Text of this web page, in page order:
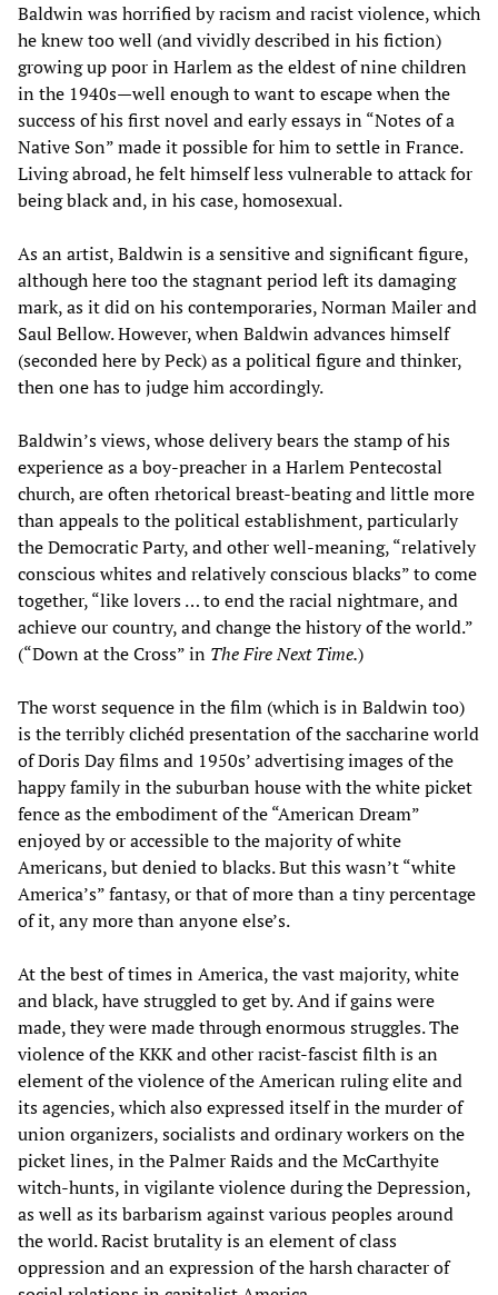
Baldwin was horrified by racism and racist violence, which
he knew too well (and vividly described in his fiction)
growing up poor in Harlem as the eldest of nine children
in the 1940s—well enough to want to escape when the
success of his first novel and early essays in “Notes of a
Native Son” made it possible for him to settle in France.
Living abroad, he felt himself less vulnerable to attack for
being black and, in his case, homosexual.
As an artist, Baldwin is a sensitive and significant figure,
although here too the stagnant period left its damaging
mark, as it did on his contemporaries, Norman Mailer and
Saul Bellow. However, when Baldwin advances himself
(seconded here by Peck) as a political figure and thinker,
then one has to judge him accordingly.
Baldwin’s views, whose delivery bears the stamp of his
experience as a boy-preacher in a Harlem Pentecostal
church, are often rhetorical breast-beating and little more
than appeals to the political establishment, particularly
the Democratic Party, and other well-meaning, “relatively
conscious whites and relatively conscious blacks” to come
together, “like lovers … to end the racial nightmare, and
achieve our country, and change the history of the world.”
(“Down at the Cross” in The Fire Next Time.)
The worst sequence in the film (which is in Baldwin too)
is the terribly clichéd presentation of the saccharine world
of Doris Day films and 1950s’ advertising images of the
happy family in the suburban house with the white picket
fence as the embodiment of the “American Dream”
enjoyed by or accessible to the majority of white
Americans, but denied to blacks. But this wasn’t “white
America’s” fantasy, or that of more than a tiny percentage
of it, any more than anyone else’s.
At the best of times in America, the vast majority, white
and black, have struggled to get by. And if gains were
made, they were made through enormous struggles. The
violence of the KKK and other racist-fascist filth is an
element of the violence of the American ruling elite and
its agencies, which also expressed itself in the murder of
union organizers, socialists and ordinary workers on the
picket lines, in the Palmer Raids and the McCarthyite
witch-hunts, in vigilante violence during the Depression,
as well as its barbarism against various peoples around
the world. Racist brutality is an element of class
oppression and an expression of the harsh character of